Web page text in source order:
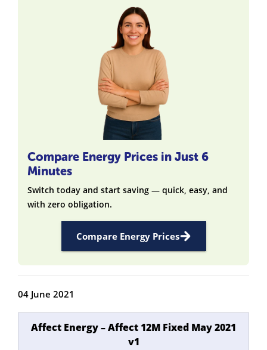
Compare Energy Prices in Just 6
Minutes
Switch today and start saving — quick, easy, and
with zero obligation.
Compare Energy Prices
04 June 2021
Affect Energy – Affect 12M Fixed May 2021
v1